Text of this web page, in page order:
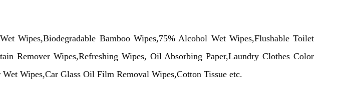
WetWipes,Biodegradable Bamboo Wipes,75% Alcohol Wet Wipes,Flushable Toilet
Remover Wipes,Refreshing Wipes, Oil Absorbing Paper,Laundry Clothes Color
Wipes,Car Glass Oil Film Removal Wipes,Cotton Tissue etc.